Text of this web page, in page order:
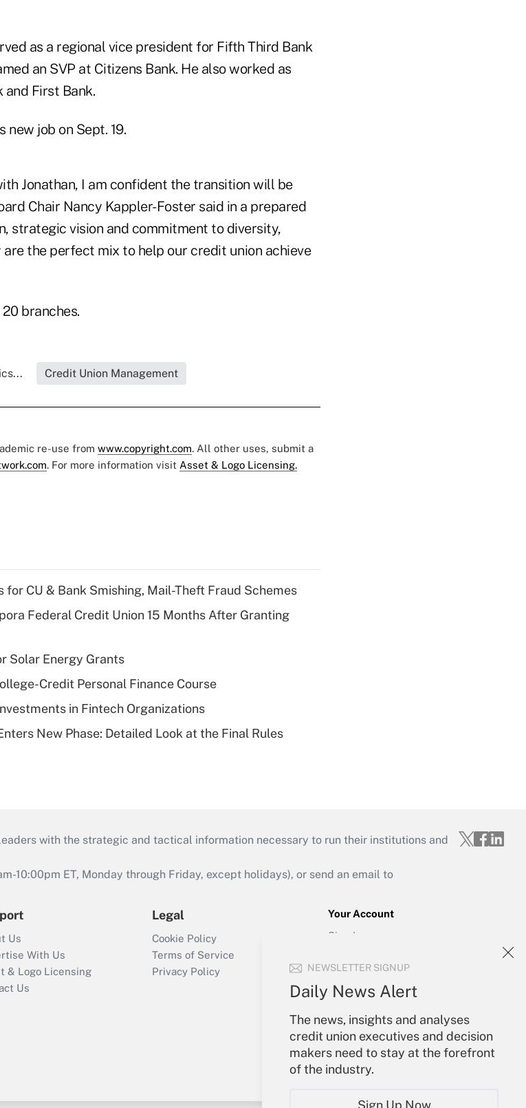
NEWSLETTER SIGNUP
Daily News Alert
The news, insights and analyses
credit union executives and decision
makers need to stay at the forefront
of the industry.
Sign Up Now
as a regional vice president for Fifth Third Bank
an SVP at Citizens Bank. He also worked as
and First Bank.
new job on Sept. 19.
Jonathan, I am confident the transition will be
Chair Nancy Kappler-Foster said in a prepared
strategic vision and commitment to diversity,
the perfect mix to help our credit union achieve
branches.
Credit Union Management
re-use from www.copyright.com. All other uses, submit a
. For more information visit Asset & Logo Licensing.
for CU & Bank Smishing, Mail-Theft Fraud Schemes
Federal Credit Union 15 Months After Granting
Solar Energy Grants
Credit Personal Finance Course
in Fintech Organizations
New Phase: Detailed Look at the Final Rules
with the strategic and tactical information necessary to run their institutions and
10:00pm ET, Monday through Friday, except holidays), or send an email to
Us
With Us
& Logo Licensing
Us
Legal
Cookie Policy
Terms of Service
Privacy Policy
Your Account
Sign In
Forgot Password
My Newsletters